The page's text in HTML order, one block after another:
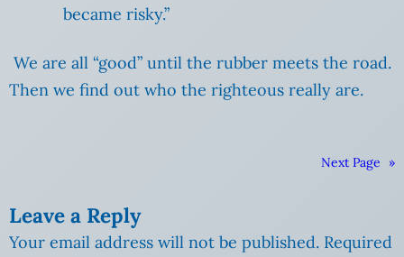
became risky.”
We are all “good” until the rubber meets the road.
Then we find out who the righteous really are.
Next Page »
Leave a Reply
Your email address will not be published. Required